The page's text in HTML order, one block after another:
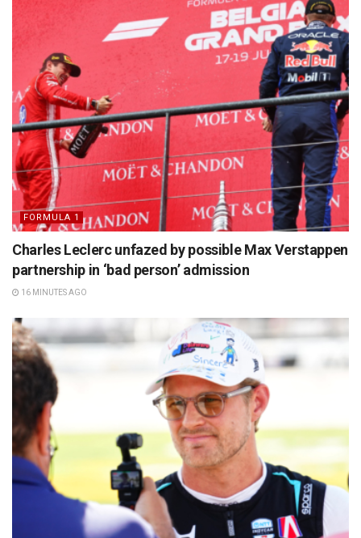
FORMULA 1
Charles Leclerc unfazed by possible Max Verstappen
partnership in ‘bad person’ admission
16 MINUTES AGO